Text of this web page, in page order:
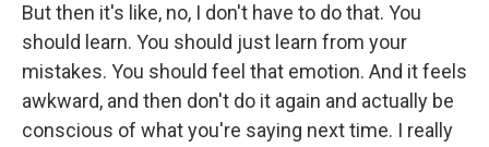
But then it's like, no, I don't have to do that. You
should learn. You should just learn from your
mistakes. You should feel that emotion. And it feels
awkward, and then don't do it again and actually be
conscious of what you're saying next time. I really